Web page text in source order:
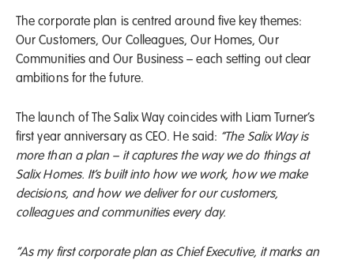
The corporate plan is centred around five key themes:
Our Customers, Our Colleagues, Our Homes, Our
Communities and Our Business – each setting out clear
ambitions for the future.
The launch of The Salix Way coincides with Liam Turner’s
first year anniversary as CEO. He said: “The Salix Way is
more than a plan – it captures the way we do things at
Salix Homes. It’s built into how we work, how we make
decisions, and how we deliver for our customers,
colleagues and communities every day.
“As my first corporate plan as Chief Executive, it marks an